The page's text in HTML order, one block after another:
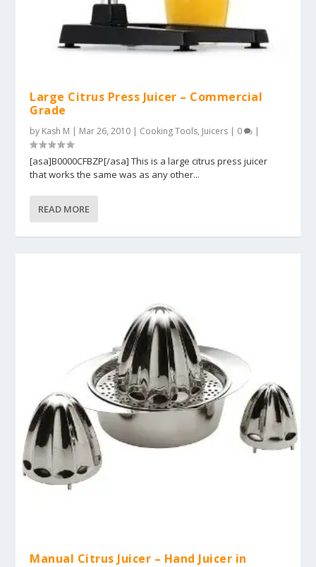
Large Citrus Press Juicer – Commercial
Grade
by Kash M | Mar 26, 2010 | Cooking Tools, Juicers | 0 |
[asa]B0000CFBZP[/asa] This is a large citrus press juicer
that works the same was as any other...
READ MORE
Manual Citrus Juicer – Hand Juicer in